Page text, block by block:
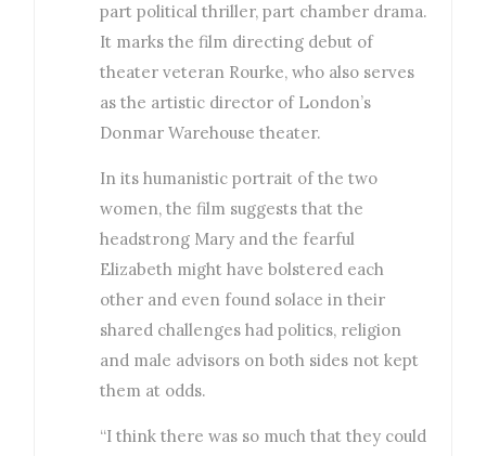
part political thriller, part chamber drama.
It marks the film directing debut of
theater veteran Rourke, who also serves
as the artistic director of London’s
Donmar Warehouse theater.
In its humanistic portrait of the two
women, the film suggests that the
headstrong Mary and the fearful
Elizabeth might have bolstered each
other and even found solace in their
shared challenges had politics, religion
and male advisors on both sides not kept
them at odds.
“I think there was so much that they could